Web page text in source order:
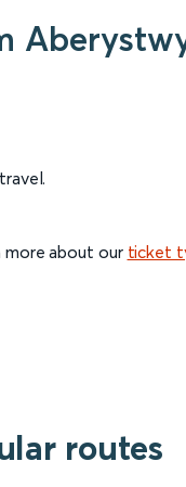
more about our ticket
routes